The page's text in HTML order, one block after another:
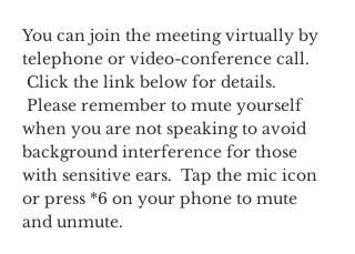
You can join the meeting virtually by
telephone or video-conference call.
Click the link below for details.
Please remember to mute yourself
when you are not speaking to avoid
background interference for those
with sensitive ears.  Tap the mic icon
or press *6 on your phone to mute
and unmute.